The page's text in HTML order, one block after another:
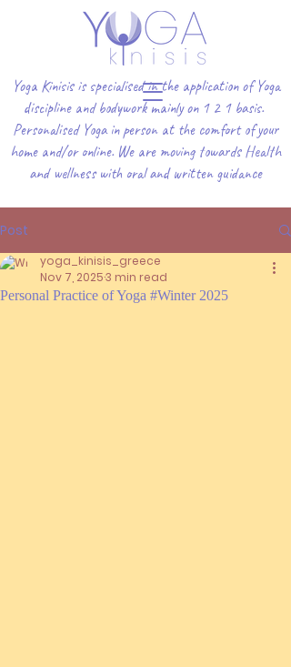
Yoga Kinisis is specialised in the application of Yoga
discipline and bodywork mainly on 1 2 1 basis.
Personalised Yoga in person at the comfort of your
home and/or online. We are moving towards Health
and wellness with oral and written guidance
Post
Personal Practice of Yoga #Winter 2025
yoga_kinisis_greece
Nov 7, 20253 min read